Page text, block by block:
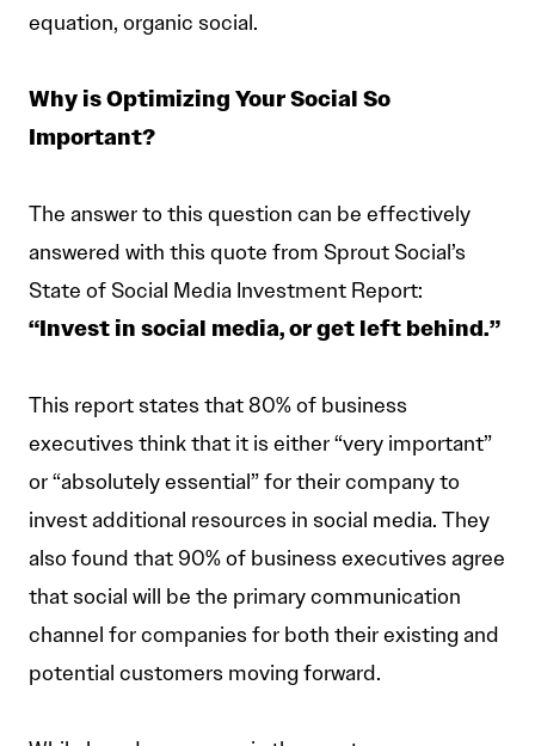
equation, organic social.
Why is Optimizing Your Social So
Important?
The answer to this question can be effectively
answered with this quote from Sprout Social’s
State of Social Media Investment Report:
“Invest in social media, or get left behind.”
This report states that 80% of business
executives think that it is either “very important”
or “absolutely essential” for their company to
invest additional resources in social media. They
also found that 90% of business executives agree
that social will be the primary communication
channel for companies for both their existing and
potential customers moving forward.